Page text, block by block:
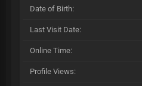
Date of Birth:
Last Visit Date:
Online Time:
Profile Views: